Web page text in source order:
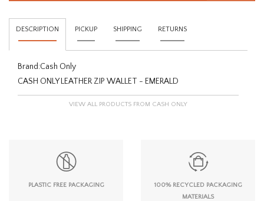
DESCRIPTION PICKUP SHIPPING RETURNS
Brand:Cash Only
CASH ONLY LEATHER ZIP WALLET - EMERALD
VIEW ALL PRODUCTS FROM CASH ONLY
PLASTIC FREE PACKAGING
100% RECYCLED PACKAGING
MATERIALS